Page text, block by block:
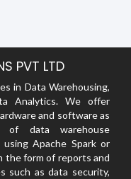
PVT LTD
in Data Warehousing,
Analytics. We offer
and software as
of data warehouse
Apache Spark or
the form of reports and
such as data security,